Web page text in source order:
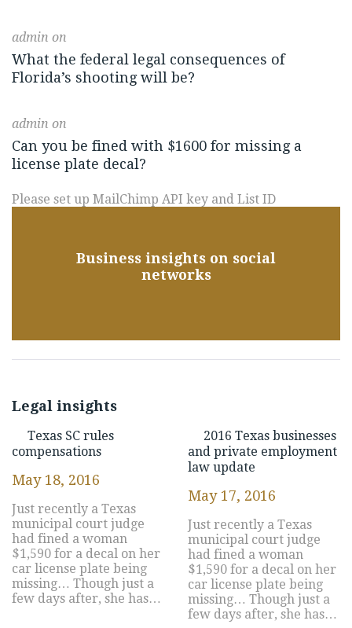
admin on
What the federal legal consequences of
Florida’s shooting will be?
admin on
Can you be fined with $1600 for missing a
license plate decal?
Please set up MailChimp API key and List ID
Business insights on social
networks
Legal insights
Texas SC rules
compensations
May 18, 2016
Just recently a Texas
municipal court judge
had fined a woman
$1,590 for a decal on her
car license plate being
missing… Though just a
few days after, she has…
2016 Texas businesses
and private employment
law update
May 17, 2016
Just recently a Texas
municipal court judge
had fined a woman
$1,590 for a decal on her
car license plate being
missing… Though just a
few days after, she has…